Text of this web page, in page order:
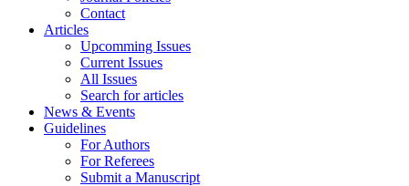
Contact
Articles
Upcomming Issues
Current Issues
All Issues
Search for articles
News & Events
Guidelines
For Authors
For Referees
Submit a Manuscript